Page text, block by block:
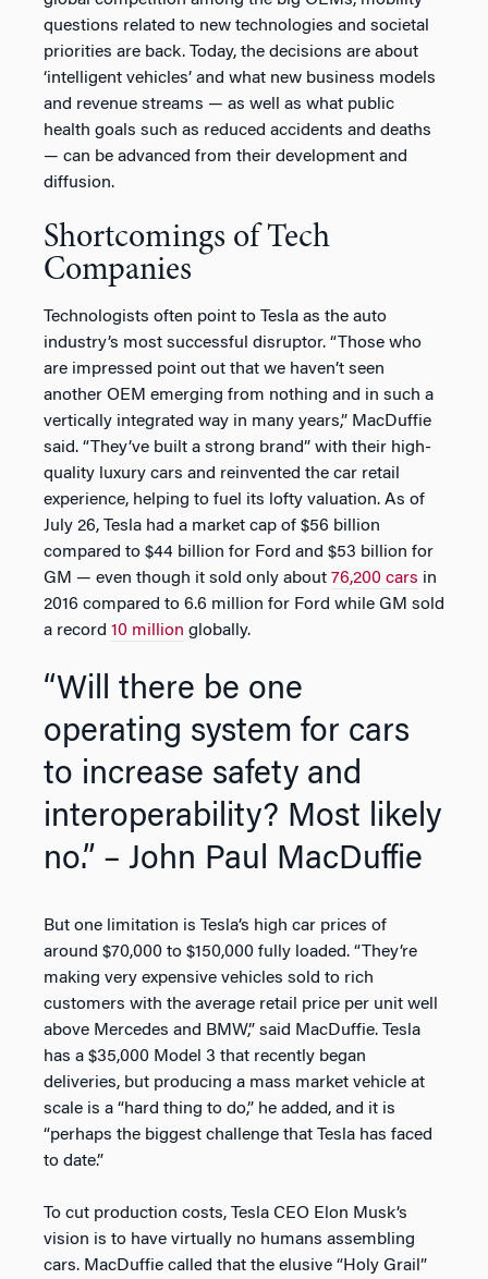
questions related to new technologies and societal
priorities are back. Today, the decisions are about
‘intelligent vehicles’ and what new business models
and revenue streams — as well as what public
health goals such as reduced accidents and deaths
— can be advanced from their development and
diffusion.
Shortcomings of Tech
Companies
Technologists often point to Tesla as the auto
industry’s most successful disruptor. “Those who
are impressed point out that we haven’t seen
another OEM emerging from nothing and in such a
vertically integrated way in many years,” MacDuffie
said. “They’ve built a strong brand” with their high-
quality luxury cars and reinvented the car retail
experience, helping to fuel its lofty valuation. As of
July 26, Tesla had a market cap of $56 billion
compared to $44 billion for Ford and $53 billion for
GM — even though it sold only about 76,200 cars in
2016 compared to 6.6 million for Ford while GM sold
a record 10 million globally.
“Will there be one
operating system for cars
to increase safety and
interoperability? Most likely
no.” – John Paul MacDuffie
But one limitation is Tesla’s high car prices of
around $70,000 to $150,000 fully loaded. “They’re
making very expensive vehicles sold to rich
customers with the average retail price per unit well
above Mercedes and BMW,” said MacDuffie. Tesla
has a $35,000 Model 3 that recently began
deliveries, but producing a mass market vehicle at
scale is a “hard thing to do,” he added, and it is
“perhaps the biggest challenge that Tesla has faced
to date.”
To cut production costs, Tesla CEO Elon Musk’s
vision is to have virtually no humans assembling
cars. MacDuffie called that the elusive “Holy Grail”